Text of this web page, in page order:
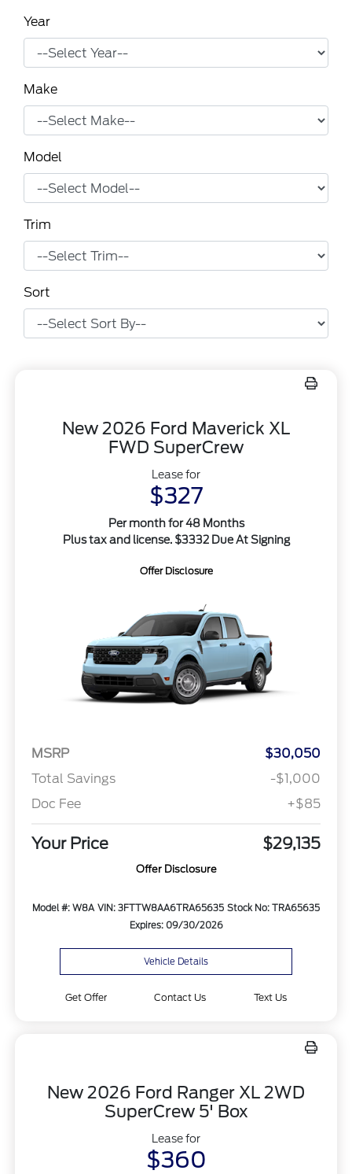
Year
Make
Model
Trim
Sort
New 2026 Ford Maverick XL
FWD SuperCrew
Lease for
$327
Per month for 48 Months
Plus tax and license. $3332 Due At Signing
Offer Disclosure
MSRP
$30,050
Total Savings
-$1,000
Doc Fee
+$85
Your Price $29,135
Offer Disclosure
Model #: W8A VIN: 3FTTW8AA6TRA65635 Stock No: TRA65635
Expires: 09/30/2026
Vehicle Details
Get Offer Contact Us Text Us
New 2026 Ford Ranger XL 2WD
SuperCrew 5' Box
Lease for
$360